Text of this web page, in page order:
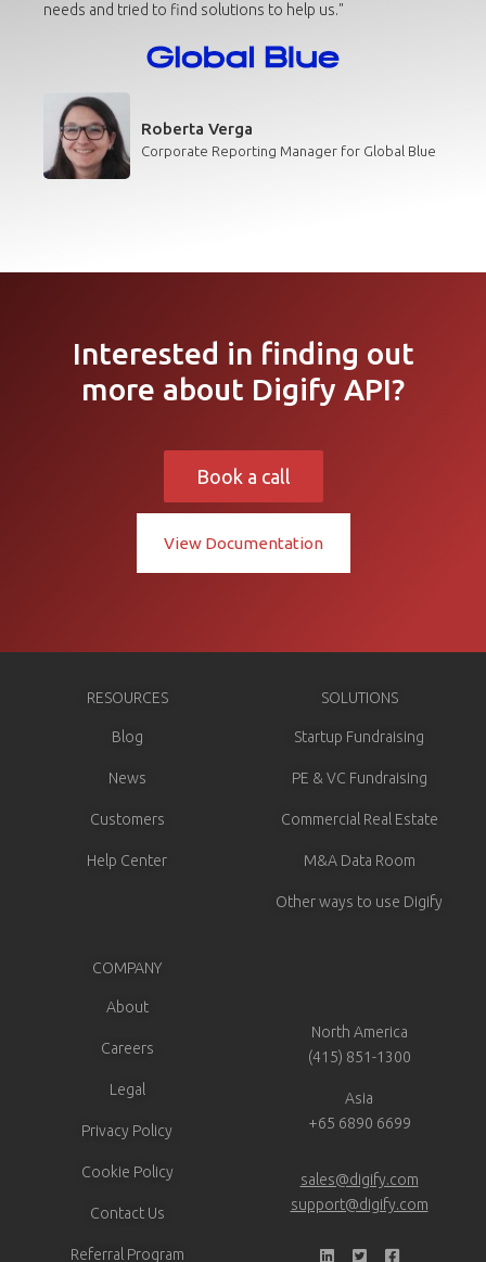
needs and tried to find solutions to help us."
Roberta Verga
Corporate Reporting Manager for Global Blue
Interested in finding out
more about Digify API?
Book a call
View Documentation
RESOURCES
Blog
News
Customers
Help Center
SOLUTIONS
Startup Fundraising
PE & VC Fundraising
Commercial Real Estate
M&A Data Room
Other ways to use Digify
COMPANY
About
Careers
Legal
Privacy Policy
Cookie Policy
Contact Us
Referral Program
North America
(415) 851-1300
Asia
+65 6890 6699
sales@digify.com
support@digify.com